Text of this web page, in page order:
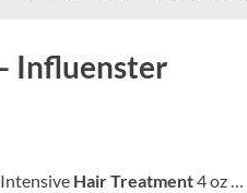
Influenster
Hair Treatment4 oz …